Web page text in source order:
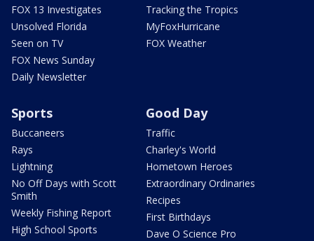
FOX 13 Investigates
Unsolved Florida
Seen on TV
FOX News Sunday
Daily Newsletter
Tracking the Tropics
MyFoxHurricane
FOX Weather
Sports
Buccaneers
Rays
Lightning
No Off Days with Scott
Smith
Weekly Fishing Report
High School Sports
Good Day
Traffic
Charley's World
Hometown Heroes
Extraordinary Ordinaries
Recipes
First Birthdays
Dave O Science Pro